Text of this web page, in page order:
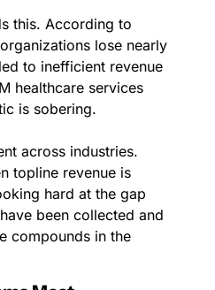
this. According to
lose nearly
to inefficient revenue
healthcare services
is sobering.
across industries.
topline revenue is
hard at the gap
been collected and
compounds in the